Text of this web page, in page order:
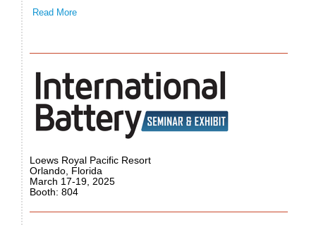
Read More
Loews Royal Pacific Resort
Orlando, Florida
March 17-19, 2025
Booth: 804